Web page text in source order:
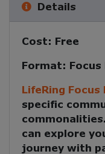
Details
Cost: Free
Format: Focus
LifeRing Focus
specific
can explore
journey with